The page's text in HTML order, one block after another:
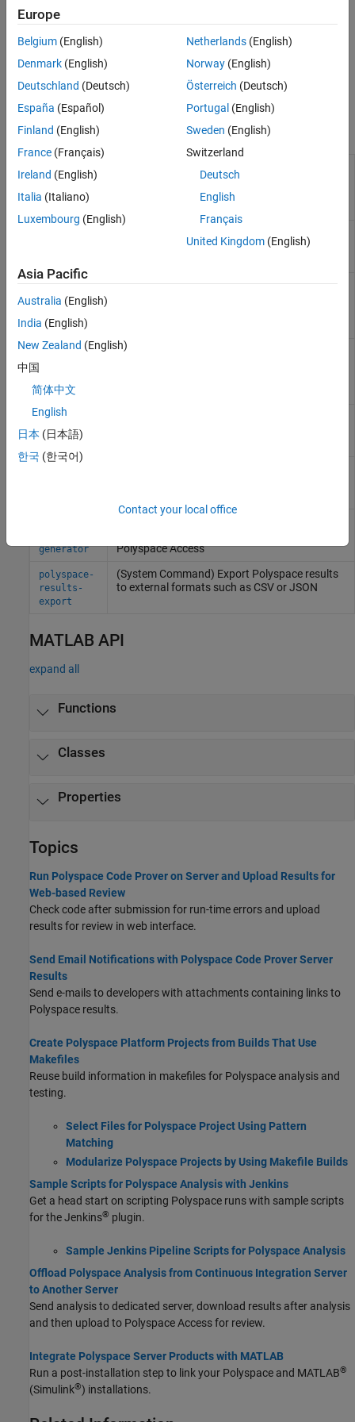
System Commands
polyspace-
access
(Polyspace
Access)
on code implementation of AUTOSAR
polyspace-
cluster-
manager
(System Command) ImportMATLABcluster
polyspace-
code-
server
(System Command) Run a Code Prover
polyspace-
comments-
import
generator
PolyspaceAccess
polyspace-
results-
export
(System Command) Export Polyspaceresults
to external formats such as CSV or JSON
MATLAB API
expand all
Functions
Classes
Properties
Topics
Run Polyspace Code Prover on Server and Upload Results for
Web-based Review
Check code after submission for run-time errors and upload
results for review in web interface.
Send Email Notifications with Polyspace Code Prover Server
Results
Send e-mails to developers with attachments containing links to
Polyspace results.
Create Polyspace Platform Projects from Builds That Use
Makefiles
Reuse build information in makefiles for Polyspace analysis and
testing.
Select Files for Polyspace Project Using Pattern
Matching
Modularize Polyspace Projects by Using Makefile Builds
Sample Scripts for Polyspace Analysis with Jenkins
Get a head start on scripting Polyspace runs with sample scripts
for the Jenkins® plugin.
Sample Jenkins Pipeline Scripts for Polyspace Analysis
Offload Polyspace Analysis from Continuous Integration Server
to Another Server
Send analysis to dedicated server, download results after analysis
and then upload to Polyspace Access for review.
Integrate Polyspace Server Products with MATLAB
Run a post-installation step to link your Polyspace and MATLAB®
(Simulink®) installations.
Europe
Belgium (English)
Denmark (English)
Deutschland (Deutsch)
España (Español)
Finland (English)
France (Français)
Ireland (English)
Italia (Italiano)
Luxembourg (English)
Netherlands(English)
Norway(English)
Österreich (Deutsch)
Portugal (English)
Sweden (English)
Switzerland
Deutsch
English
Français
United Kingdom(English)
Asia Pacific
Australia (English)
India (English)
New Zealand (English)
中国
简体中文
English
日本 (日本語)
한국 (한국어)
Contact your local office